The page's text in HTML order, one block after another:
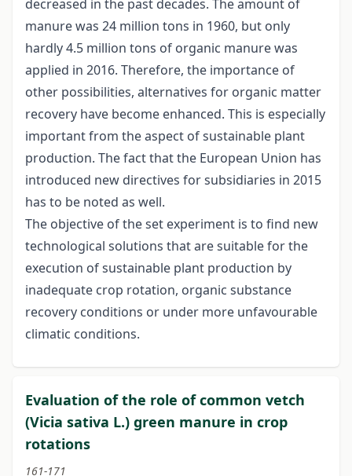
decreased in the past decades. The amount of
manure was 24 million tons in 1960, but only
hardly 4.5 million tons of organic manure was
applied in 2016. Therefore, the importance of
other possibilities, alternatives for organic matter
recovery have become enhanced. This is especially
important from the aspect of sustainable plant
production. The fact that the European Union has
introduced new directives for subsidiaries in 2015
has to be noted as well.
The objective of the set experiment is to find new
technological solutions that are suitable for the
execution of sustainable plant production by
inadequate crop rotation, organic substance
recovery conditions or under more unfavourable
climatic conditions.
Evaluation of the role of common vetch
(Vicia sativa L.) green manure in crop
rotations
161-171